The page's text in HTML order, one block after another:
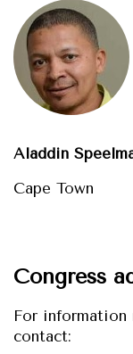
Aladdin
Cape Town
Congress
For information
contact: